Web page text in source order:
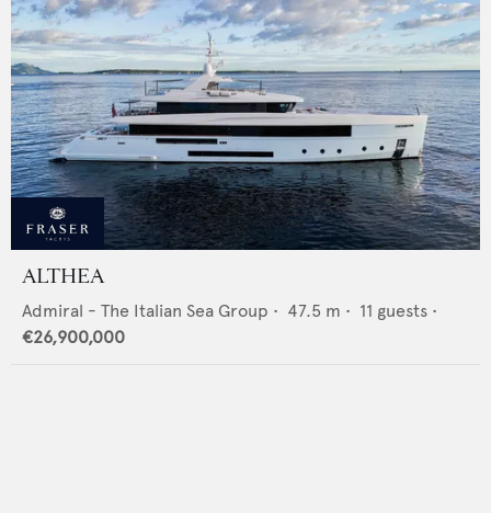
ALTHEA
Admiral - The Italian Sea Group • 47.5 m • 11 guests •
€26,900,000